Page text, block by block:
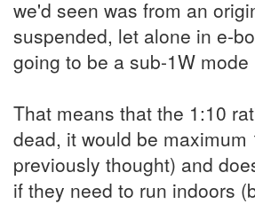
we'd seen was from an
suspended, let alone in e-
going to be a sub-1W mode
That means that the 1:10
dead, it would be
previously thought) and
if they need to run indoors